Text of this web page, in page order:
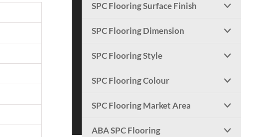
SPC Flooring Surface Finish 
SPC Flooring Dimension 
SPC Flooring Style 
SPC Flooring Colour 
SPC Flooring Market Area 
ABA SPC Flooring 